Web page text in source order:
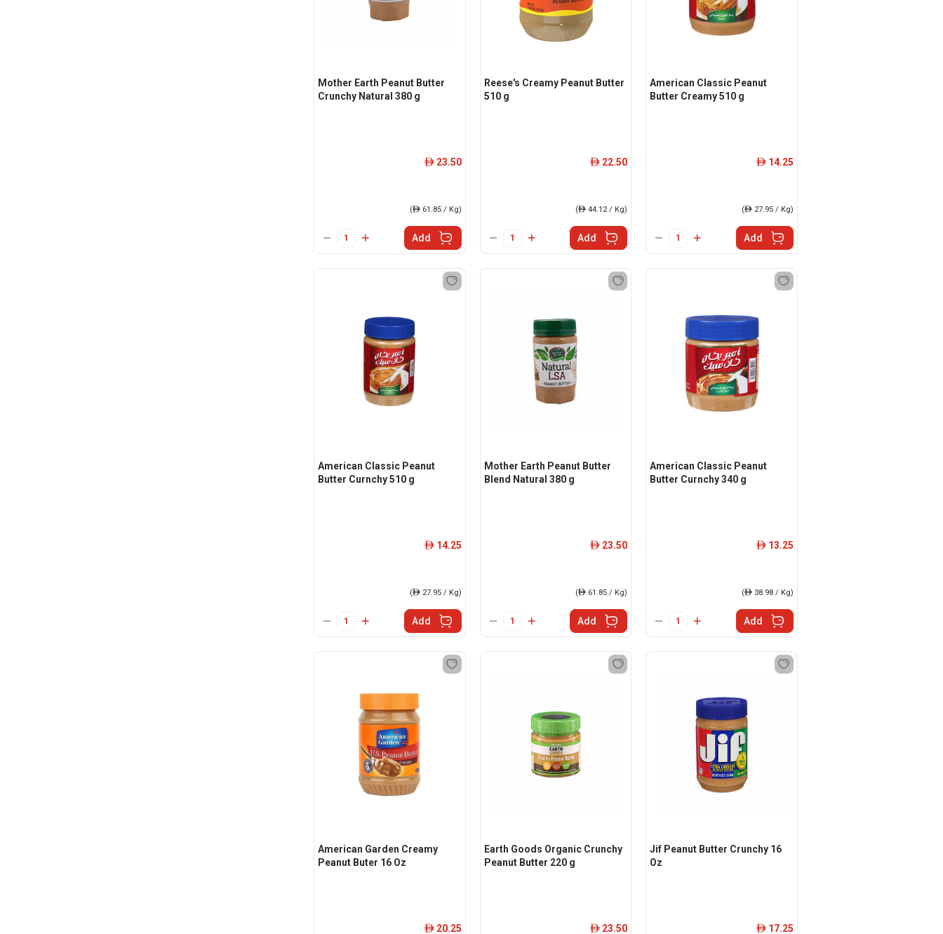
Mother Earth Peanut Butter
Crunchy Natural 380 g
ê 23.50
(ê61.85 / Kg)
Add
Reese's Creamy Peanut Butter
510 g
ê 22.50
(ê 44.12 / Kg)
Add
American Classic Peanut
Butter Creamy 510 g
ê 14.25
(ê27.95 / Kg)
Add
American Classic Peanut
Butter Curnchy 510 g
ê 14.25
(ê27.95 / Kg)
Add
Mother Earth Peanut Butter
Blend Natural 380 g
ê 23.50
(ê 61.85 / Kg)
Add
American Classic Peanut
Butter Curnchy 340 g
ê 13.25
(ê38.98 / Kg)
Add
American Garden Creamy
Peanut Buter 16 Oz
ê 20.25
Earth Goods Organic Crunchy
Peanut Butter 220 g
ê 23.50
Jif Peanut Butter Crunchy 16
Oz
ê 17.25